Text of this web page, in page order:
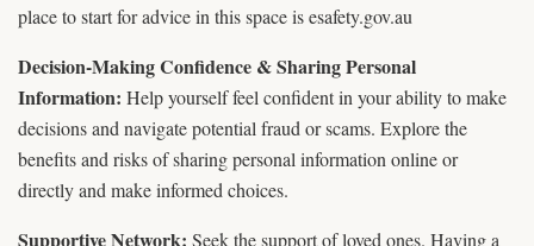
place to start for advice in this space is esafety.gov.au
Decision-Making Confidence & Sharing Personal
Information: Help yourself feel confident in your ability to make
decisions and navigate potential fraud or scams. Explore the
benefits and risks of sharing personal information online or
directly and make informed choices.
Supportive Network: Seek the support of loved ones. Having a